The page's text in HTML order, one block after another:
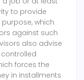
to provide
which
against such
also advise
forces the
in installments